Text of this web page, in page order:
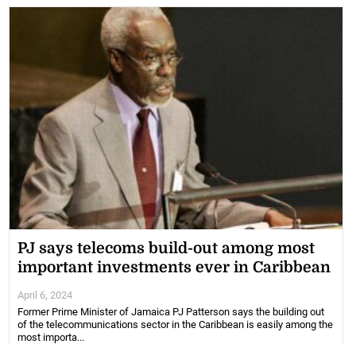
PJ says telecoms build-out among most
important investments ever in Caribbean
April 6, 2024
Former Prime Minister of Jamaica PJ Patterson says the building out
of the telecommunications sector in the Caribbean is easily among the
most importa...